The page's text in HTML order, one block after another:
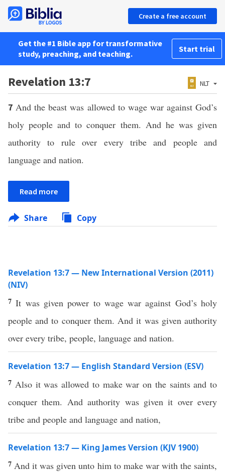
Create a free account
Get the #1 Bible app for transformative
study, preaching, and teaching.
Start trial
Revelation 13:7 NLT
7And the beast was allowed to wage war against God’s
holy people and to conquer them. And he was given
authority to rule over every tribe and people and
language and nation.
Read more
Share Copy
Revelation 13:7 — New International Version (2011)
(NIV)
7It was given power to wage war against God’s holy
people and to conquer them. And it was given authority
over every tribe, people, language and nation.
Revelation 13:7 — English Standard Version (ESV)
7 Also it was allowed to make war on the saints and to
conquer them. And authority was given it over every
tribe and people and language and nation,
Revelation 13:7 — King James Version (KJV 1900)
7 And it was given unto him to make war with the saints,